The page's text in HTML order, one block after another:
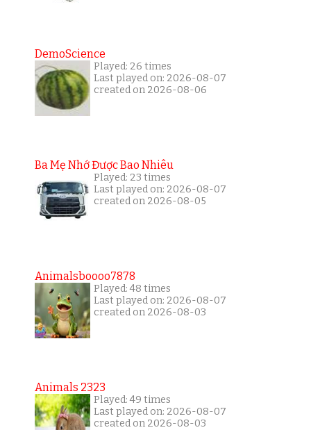
DemoScience
Played: 26 times
Last played on: 2026-08-07
created on 2026-08-06
Ba Mẹ Nhớ Được Bao Nhiêu
Played: 23 times
Last played on: 2026-08-07
created on 2026-08-05
Animalsboooo7878
Played: 48 times
Last played on: 2026-08-07
created on 2026-08-03
Animals 2323
Played: 49 times
Last played on: 2026-08-07
created on 2026-08-03